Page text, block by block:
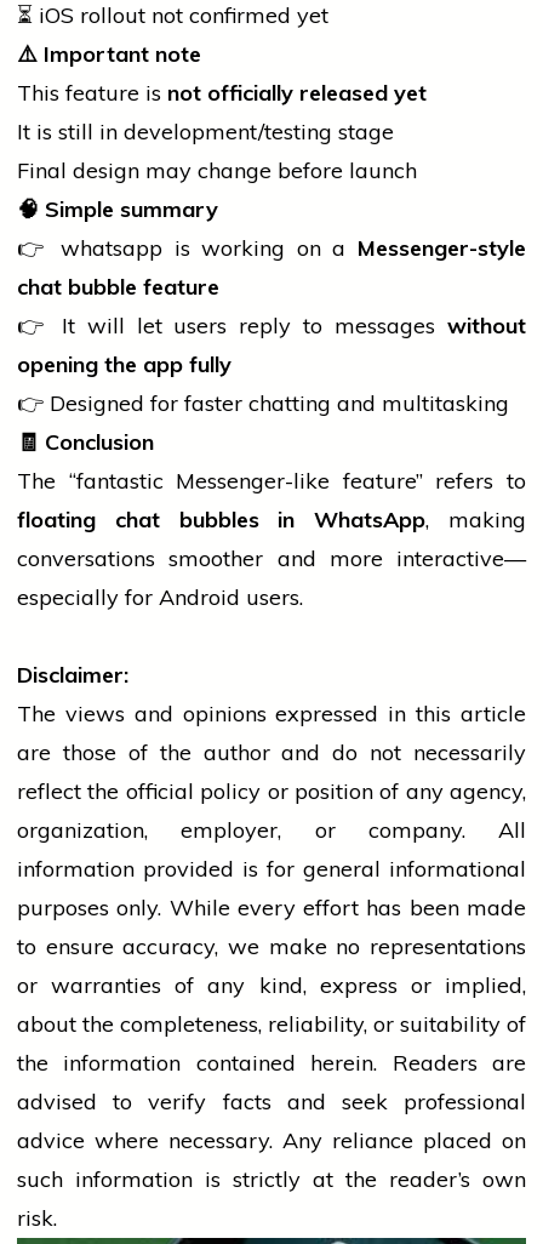
⏳ iOS rollout not confirmed yet
⚠️ Important note
This feature is not officially released yet
It is still in development/testing stage
Final design may change before launch
🧠 Simple summary
👉whatsapp is working on a Messenger-style
chat bubble feature
👉 It will let users reply to messages without
opening the app fully
👉 Designed for faster chatting and multitasking
🧾 Conclusion
The “fantastic Messenger-like feature” refers to
floating chat bubbles in WhatsApp, making
conversations smoother and more interactive—
especially for Android users.
Disclaimer:
The views and opinions expressed in this article
are those of the author and do not necessarily
reflect the official policy or position of any agency,
organization, employer, or company. All
information provided is for general informational
purposes only. While every effort has been made
to ensure accuracy, we make no representations
or warranties of any kind, express or implied,
about the completeness, reliability, or suitability of
the information contained herein. Readers are
advised to verify facts and seek professional
advice where necessary. Any reliance placed on
such information is strictly at the reader’s own
risk.